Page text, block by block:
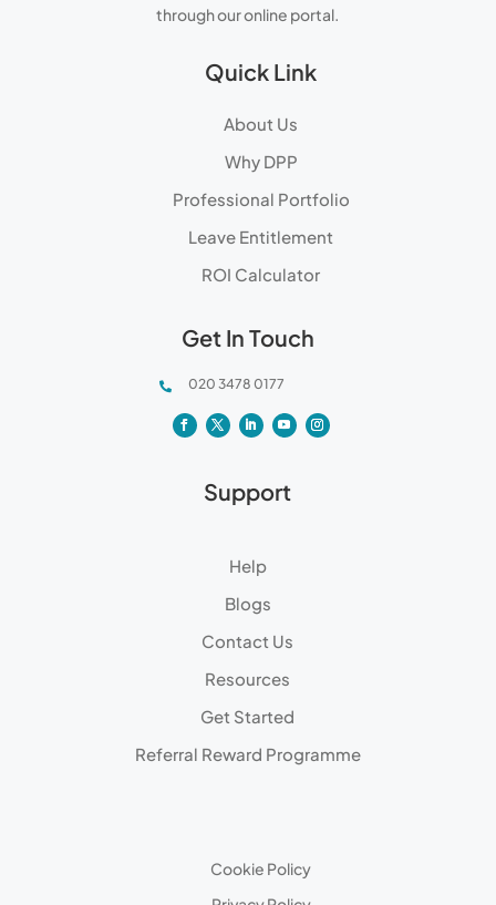
through our online portal.
Quick Link
About Us
Why DPP
Professional Portfolio
Leave Entitlement
ROI Calculator
Get In Touch
 020 3478 0177
Support
Help
Blogs
Contact Us
Resources
Get Started
Referral Reward Programme
Cookie Policy